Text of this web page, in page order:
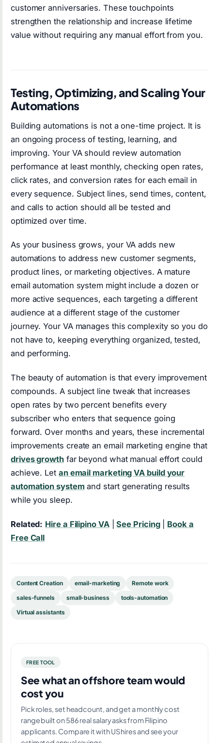
customer anniversaries. These touchpoints
strengthen the relationship and increase lifetime
value without requiring any manual effort from you.
Testing, Optimizing, and Scaling Your
Automations
Building automations is not a one-time project. It is
an ongoing process of testing, learning, and
improving. Your VA should review automation
performance at least monthly, checking open rates,
click rates, and conversion rates for each email in
every sequence. Subject lines, send times, content,
and calls to action should all be tested and
optimized over time.
As your business grows, your VA adds new
automations to address new customer segments,
product lines, or marketing objectives. A mature
email automation system might include a dozen or
more active sequences, each targeting a different
audience at a different stage of the customer
journey. Your VA manages this complexity so you do
not have to, keeping everything organized, tested,
and performing.
The beauty of automation is that every improvement
compounds. A subject line tweak that increases
open rates by two percent benefits every
subscriber who enters that sequence going
forward. Over months and years, these incremental
improvements create an email marketing engine that
drives growthfar beyond what manual effort could
achieve. Let an email marketing VA build your
automation system and start generating results
while you sleep.
Related: Hire a Filipino VA|See Pricing| Book a
Free Call
Content Creation email-marketing
Remote work
sales-funnels
small-business
tools-automation
Virtual assistants
FREE TOOL
See what an offshore team would
cost you
Pick roles, set headcount, and get a monthly cost
range built on 586 real salary asks from Filipino
applicants. Compare it with US hires and see your